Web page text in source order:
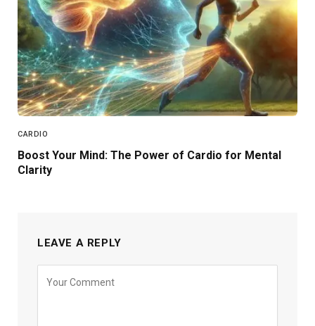
CARDIO
Boost Your Mind: The Power of Cardio for Mental
Clarity
LEAVE A REPLY